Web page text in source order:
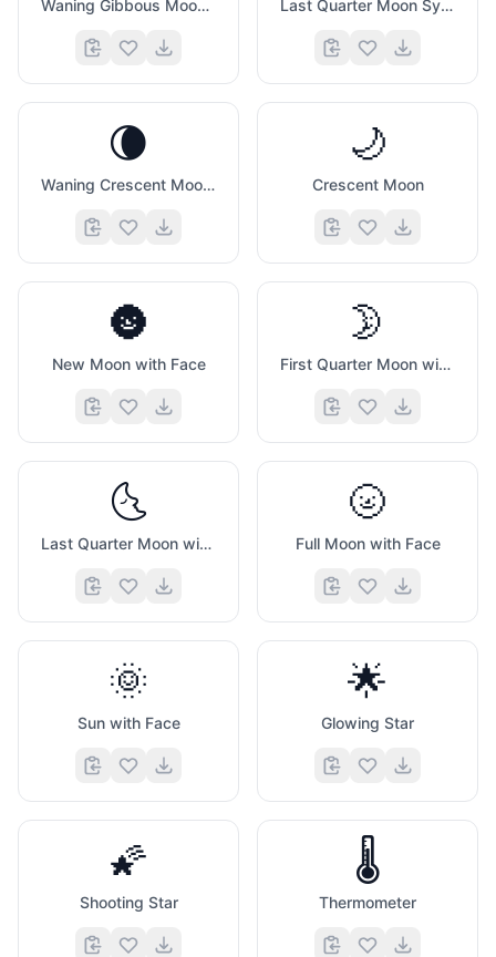
Waning Gibbous Moon Symbol Last Quarter Moon Symbol
🌘
Waning Crescent Moon Symbol
🌙
Crescent Moon
🌚
New Moon with Face
🌛
First Quarter Moon with Face
🌜
Last Quarter Moon with Face
🌝
Full Moon with Face
🌞
Sun with Face
🌟
Glowing Star
🌠
Shooting Star
🌡️
Thermometer